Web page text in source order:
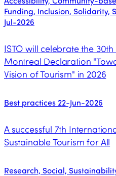
Funding, Inclusion, Solidarity,
Jul-2026
ISTO will celebrate the
Montreal Declaration
Vision of Tourism" in 2026
Best practices 22-Jun-2026
A successful 7th
Sustainable Tourism for All
Research, Social,